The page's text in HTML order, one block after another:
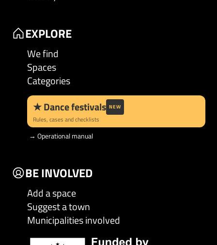
EXPLORE
We find
Spaces
Categories
★Dance festivals NEW
Rules, cases and checklists
→ Operational manual
BE INVOLVED
Add a space
Suggest a town
Municipalities involved